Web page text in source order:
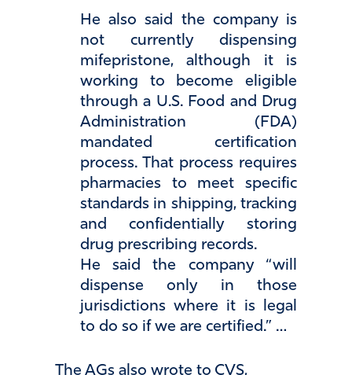
He also said the company is
not currently dispensing
mifepristone, although it is
working to become eligible
through a U.S. Food and Drug
Administration (FDA)
mandated certification
process. That process requires
pharmacies to meet specific
standards in shipping, tracking
and confidentially storing
drug prescribing records.
He said the company “will
dispense only in those
jurisdictions where it is legal
to do so if we are certified.” …
The AGs also wrote to CVS,